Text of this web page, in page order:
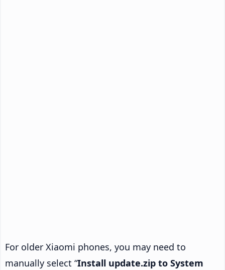
For older Xiaomi phones, you may need to
manually select “Install update.zip to System